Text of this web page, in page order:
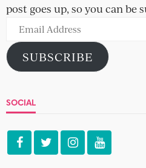
post goes up, so you can be
Email
Address
SUBSCRIBE
SOCIAL